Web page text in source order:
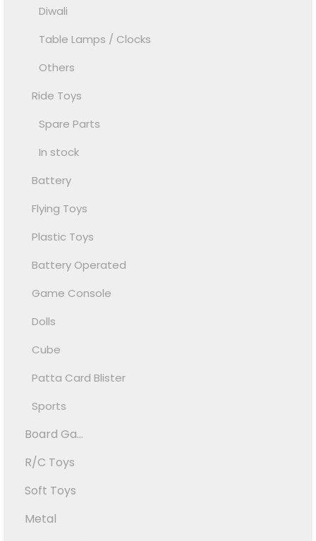
Diwali
Table Lamps / Clocks
Others
Ride Toys
Spare Parts
In stock
Battery
Flying Toys
Plastic Toys
Battery Operated
Game Console
Dolls
Cube
Patta Card Blister
Sports
Board Ga...
R/C Toys
Soft Toys
Metal